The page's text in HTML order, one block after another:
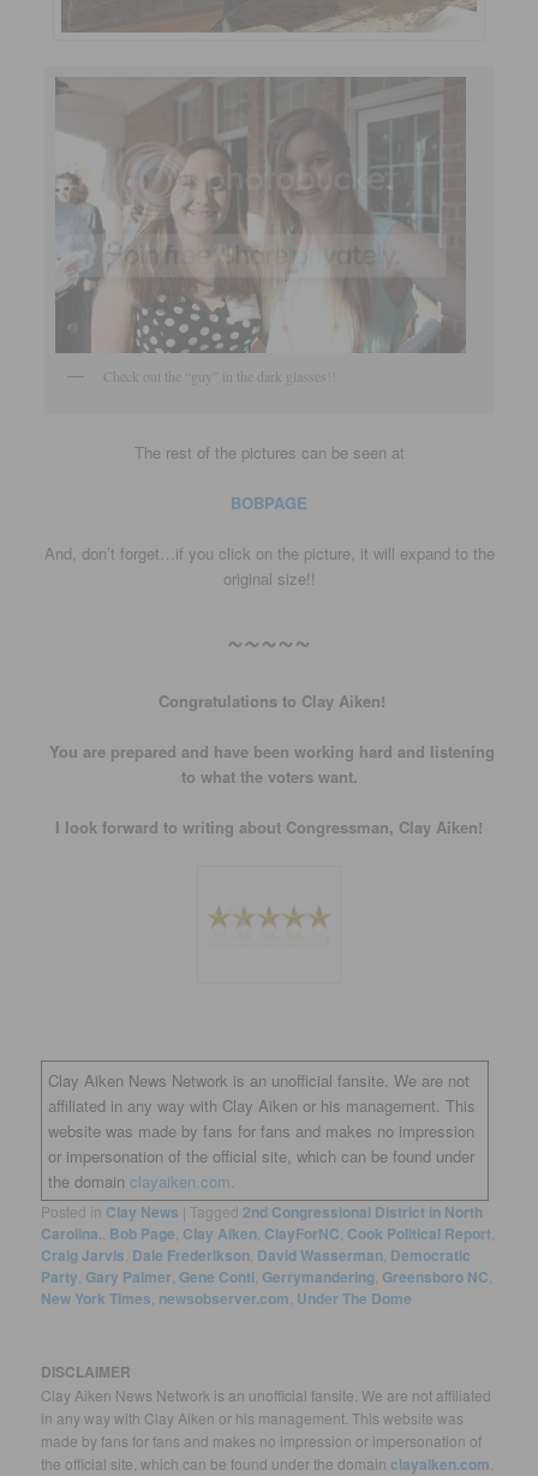
Check out the “guy” in the dark glasses!!
The rest of the pictures can be seen at
BOBPAGE
And, don’t forget…if you click on the picture, it will expand to the
original size!!
~~~~~
Congratulations to Clay Aiken!
You are prepared and have been working hard and listening
to what the voters want.
I look forward to writing about Congressman, Clay Aiken!
Clay Aiken News Network is an unofficial fansite. We are not
affiliated in any way with Clay Aiken or his management. This
website was made by fans for fans and makes no impression
or impersonation of the official site, which can be found under
the domainclayaiken.com.
Posted in Clay News | Tagged 2nd Congressional District in North
Carolina. Bob Page Clay Aiken ClayForNC Cook Political Report
Craig Jarvis Dale Frederikson David Wasserman Democratic
Party Gary Palmer Gene Conti Gerrymandering Greensboro NC
New York Times newsobserver.com Under The Dome
DISCLAIMER
Clay Aiken News Network is an unofficial fansite. We are not affiliated
in any way with Clay Aiken or his management. This website was
made by fans for fans and makes no impression or impersonation of
the official site, which can be found under the domainclayaiken.com